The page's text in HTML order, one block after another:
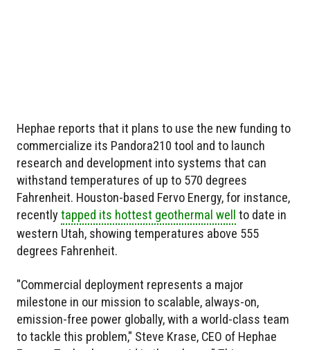
Hephae reports that it plans to use the new funding to
commercialize its Pandora210 tool and to launch
research and development into systems that can
withstand temperatures of up to 570 degrees
Fahrenheit. Houston-based Fervo Energy, for instance,
recentlytapped its hottest geothermal well
to date in
western Utah, showing temperatures above 555
degrees Fahrenheit.
"Commercial deployment represents a major
milestone in our mission to scalable, always-on,
emission-free power globally, with a world-class team
to tackle this problem," Steve Krase, CEO of Hephae